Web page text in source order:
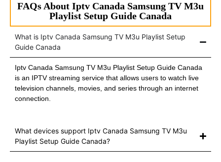
FAQs About Iptv Canada Samsung TV M3u
Playlist Setup Guide Canada
What is Iptv Canada Samsung TV M3u Playlist Setup
Guide Canada
Iptv Canada Samsung TV M3u Playlist Setup Guide Canada
is an IPTV streaming service that allows users to watch live
television channels, movies, and series through an internet
connection.
What devices support Iptv Canada Samsung TV M3u
Playlist Setup Guide Canada?